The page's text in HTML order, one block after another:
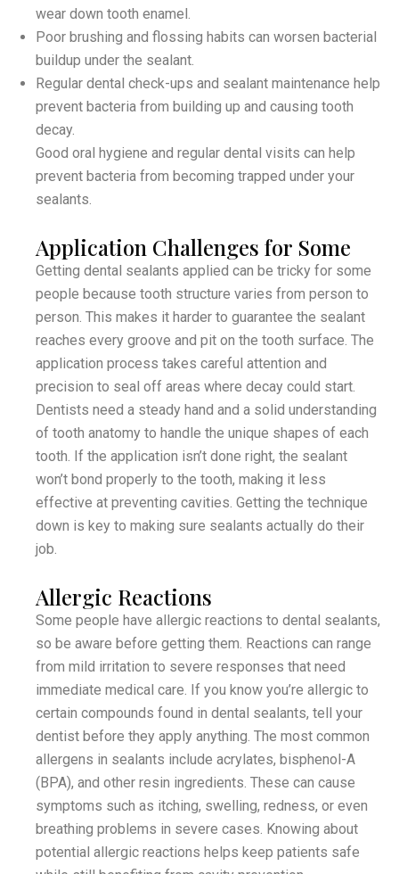
wear down tooth enamel.
Poor brushing and flossing habits can worsen bacterial
buildup under the sealant.
Regular dental check-ups and sealant maintenance help
prevent bacteria from building up and causing tooth
decay.
Good oral hygiene and regular dental visits can help
prevent bacteria from becoming trapped under your
sealants.
Application Challenges for Some
Getting dental sealants applied can be tricky for some
people because tooth structure varies from person to
person. This makes it harder to guarantee the sealant
reaches every groove and pit on the tooth surface. The
application process takes careful attention and
precision to seal off areas where decay could start.
Dentists need a steady hand and a solid understanding
of tooth anatomy to handle the unique shapes of each
tooth. If the application isn’t done right, the sealant
won’t bond properly to the tooth, making it less
effective at preventing cavities. Getting the technique
down is key to making sure sealants actually do their
job.
Allergic Reactions
Some people have allergic reactions to dental sealants,
so be aware before getting them. Reactions can range
from mild irritation to severe responses that need
immediate medical care. If you know you’re allergic to
certain compounds found in dental sealants, tell your
dentist before they apply anything. The most common
allergens in sealants include acrylates, bisphenol-A
(BPA), and other resin ingredients. These can cause
symptoms such as itching, swelling, redness, or even
breathing problems in severe cases. Knowing about
potential allergic reactions helps keep patients safe